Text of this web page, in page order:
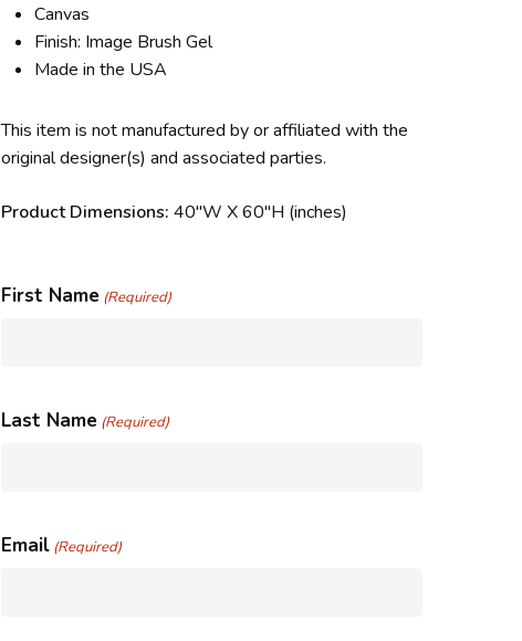
Canvas
Finish: Image Brush Gel
Made in the USA
This item is not manufactured by or affiliated with the
original designer(s) and associated parties.
Product Dimensions: 40″W X 60″H (inches)
First Name (Required)
Last Name (Required)
Email (Required)